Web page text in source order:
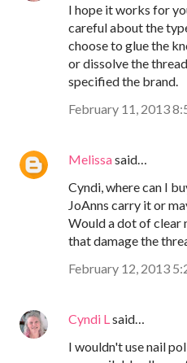
I hope it works for
careful about the
choose to glue the
or dissolve the
specified the brand.
February 11, 2013
Melissasaid…
Cyndi, where can I
JoAnns carry it or
Would a dot of clear
that damage the
February 12, 2013
Cyndi L said…
I wouldn't use nail